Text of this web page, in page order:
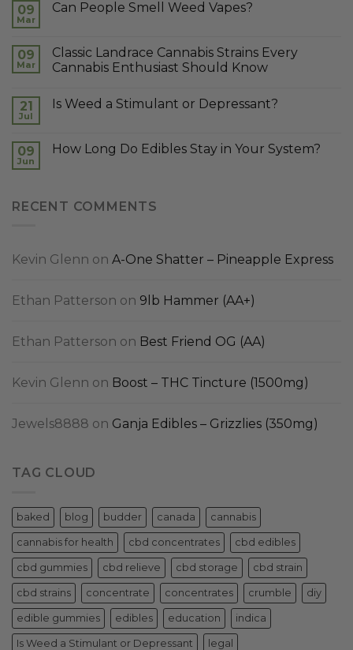
09
Mar
Can People Smell Weed Vapes?
09
Mar
Classic Landrace Cannabis Strains Every
Cannabis Enthusiast Should Know
21
Jul
Is Weed a Stimulant or Depressant?
09
Jun
How Long Do Edibles Stay in Your System?
RECENT COMMENTS
Kevin Glenn on A-One Shatter – Pineapple Express
Ethan Patterson on 9lb Hammer (AA+)
Ethan Patterson on Best Friend OG (AA)
Kevin Glenn on Boost – THC Tincture (1500mg)
Jewels8888 on Ganja Edibles – Grizzlies (350mg)
TAG CLOUD
baked blog budder canada cannabis
cannabis for health cbd concentrates cbd edibles
cbd gummies cbd relieve cbd storage cbd strain
cbd strains concentrate concentrates crumble diy
edible gummies edibles education indica
Is Weed a Stimulant or Depressant legal